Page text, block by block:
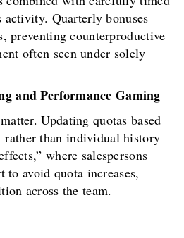
activity. Quarterly bonuses
preventing counterproductive
often seen under solely
and Performance Gaming
Updating quotas based
than individual history—
where salespersons
avoid quota increases,
across the team.